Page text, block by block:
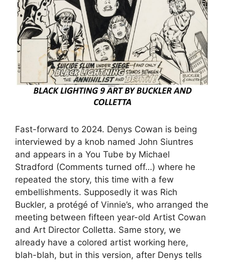
Fast-forward to 2024. Denys Cowan is being
interviewed by a knob named John Siuntres
and appears in a You Tube by Michael
Stradford (Comments turned off…) where he
repeated the story, this time with a few
embellishments. Supposedly it was Rich
Buckler, a protégé of Vinnie’s, who arranged the
meeting between fifteen year-old Artist Cowan
and Art Director Colletta. Same story, we
already have a colored artist working here,
blah-blah, but in this version, after Denys tells